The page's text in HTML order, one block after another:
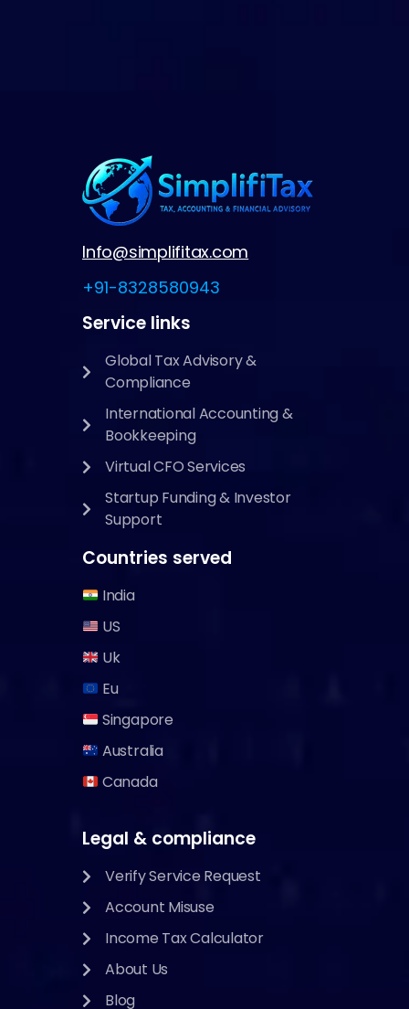
Info@simplifitax.com
+91-8328580943
Service links
Global Tax Advisory &
Compliance
International Accounting &
Bookkeeping
Virtual CFO Services
Startup Funding & Investor
Support
Countries served
India
US
Uk
Eu
Singapore
Australia
Canada
Legal & compliance
Verify Service Request
Account Misuse
Income Tax Calculator
About Us
Blog